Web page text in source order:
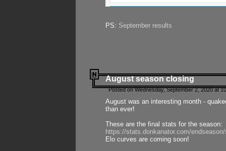
PS: September results
August season closing
Posted on Wednesday, September 2, 2020 at
August was an interesting month -
than ever!
These are the final stats for the season:
https://stats.donkanator.com/
Elo curves are coming soon!